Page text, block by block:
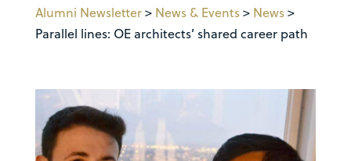
Alumni Newsletter> News & Events> News>
Parallel lines: OE architects’ shared career path